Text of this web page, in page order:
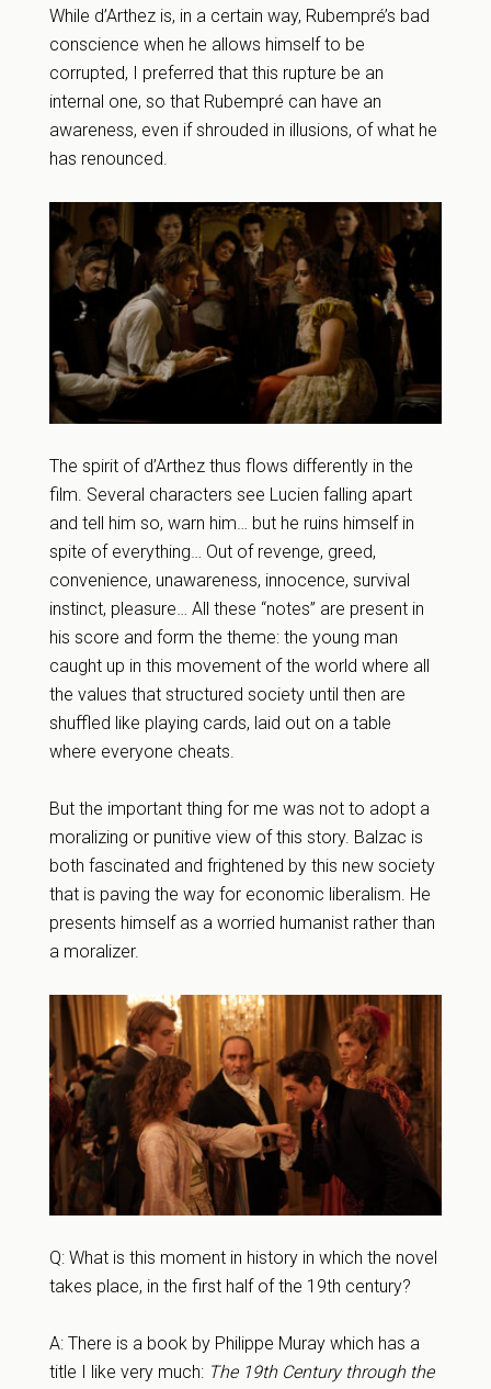
While d’Arthez is, in a certain way, Rubempré’s bad
conscience when he allows himself to be
corrupted, I preferred that this rupture be an
internal one, so that Rubempré can have an
awareness, even if shrouded in illusions, of what he
has renounced.
The spirit of d’Arthez thus flows differently in the
film. Several characters see Lucien falling apart
and tell him so, warn him… but he ruins himself in
spite of everything… Out of revenge, greed,
convenience, unawareness, innocence, survival
instinct, pleasure… All these “notes” are present in
his score and form the theme: the young man
caught up in this movement of the world where all
the values that structured society until then are
shuffled like playing cards, laid out on a table
where everyone cheats.
But the important thing for me was not to adopt a
moralizing or punitive view of this story. Balzac is
both fascinated and frightened by this new society
that is paving the way for economic liberalism. He
presents himself as a worried humanist rather than
a moralizer.
Q: What is this moment in history in which the novel
takes place, in the first half of the 19th century?
A: There is a book by Philippe Muray which has a
title I like very much: The 19th Century through the